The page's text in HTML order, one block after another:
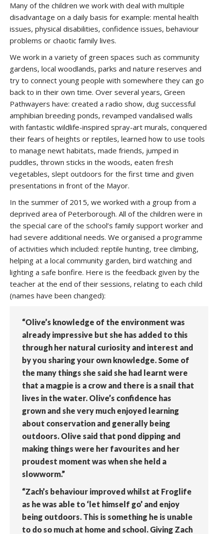
Many of the children we work with deal with multiple
disadvantage on a daily basis for example: mental health
issues, physical disabilities, confidence issues, behaviour
problems or chaotic family lives.
We work in a variety of green spaces such as community
gardens, local woodlands, parks and nature reserves and
try to connect young people with somewhere they can go
back to in their own time. Over several years, Green
Pathwayers have: created a radio show, dug successful
amphibian breeding ponds, revamped vandalised walls
with fantastic wildlife-inspired spray-art murals, conquered
their fears of heights or reptiles, learned how to use tools
to manage newt habitats, made friends, jumped in
puddles, thrown sticks in the woods, eaten fresh
vegetables, slept outdoors for the first time and given
presentations in front of the Mayor.
In the summer of 2015, we worked with a group from a
deprived area of Peterborough. All of the children were in
the special care of the school’s family support worker and
had severe additional needs. We organised a programme
of activities which included: reptile hunting, tree climbing,
helping at a local community garden, bird watching and
lighting a safe bonfire. Here is the feedback given by the
teacher at the end of their sessions, relating to each child
(names have been changed):
“Olive’s knowledge of the environment was
already impressive but she has added to this
through her natural curiosity and interest and
by you sharing your own knowledge. Some of
the many things she said she had learnt were
that a magpie is a crow and there is a snail that
lives in the water. Olive’s confidence has
grown and she very much enjoyed learning
about conservation and generally being
outdoors. Olive said that pond dipping and
making things were her favourites and her
proudest moment was when she held a
slowworm.”
“Zach’s behaviour improved whilst at Froglife
as he was able to ‘let himself go’ and enjoy
being outdoors. This is something he is unable
to do so much at home and school. Giving Zach